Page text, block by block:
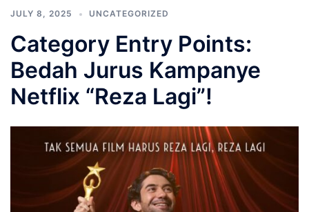
JULY 8, 2025 UNCATEGORIZED
Category Entry Points:
Bedah Jurus Kampanye
Netflix “Reza Lagi”!